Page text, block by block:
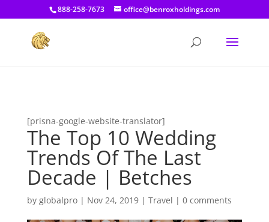
[prisna-google-website-translator]
888-258-7673 office@benroxholdings.com
[prisna-google-website-translator]
The Top 10 Wedding
Trends Of The Last
Decade | Betches
by globalpro| Nov 24, 2019| Travel | 0 comments